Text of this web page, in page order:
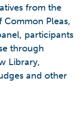
from the
Pleas,
participants
through
Library,
and other